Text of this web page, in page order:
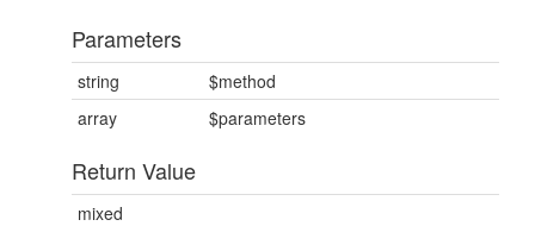
Parameters
string
$method
array
$parameters
Return Value
mixed